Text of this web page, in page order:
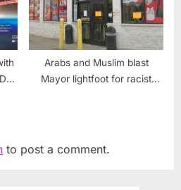
Arabs and Muslim blast
Mayor lightfoot for racist
to post a comment.